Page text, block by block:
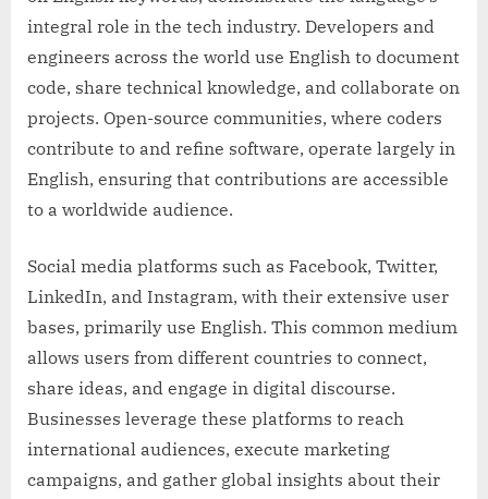
integral role in the tech industry. Developers and
engineers across the world use English to document
code, share technical knowledge, and collaborate on
projects. Open-source communities, where coders
contribute to and refine software, operate largely in
English, ensuring that contributions are accessible
to a worldwide audience.
Social media platforms such as Facebook, Twitter,
LinkedIn, and Instagram, with their extensive user
bases, primarily use English. This common medium
allows users from different countries to connect,
share ideas, and engage in digital discourse.
Businesses leverage these platforms to reach
international audiences, execute marketing
campaigns, and gather global insights about their